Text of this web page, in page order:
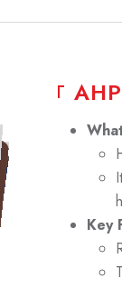
AHP
Key